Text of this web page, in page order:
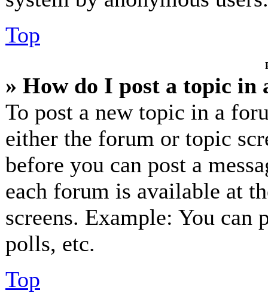
Top
» How do I post a topic in
To post a new topic in a
either the forum or topic
before you can post a
each forum is available at
screens. Example: You can
polls, etc.
Top